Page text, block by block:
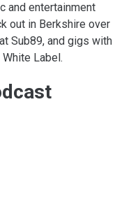
and entertainment
out in Berkshire over
Sub89, and gigs with
Label.